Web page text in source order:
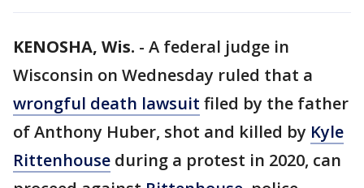
KENOSHA, Wis. - A federal judge in
Wisconsin on Wednesday ruled that a
wrongful death lawsuit filed by the father
of Anthony Huber, shot and killed by Kyle
Rittenhouse during a protest in 2020, can